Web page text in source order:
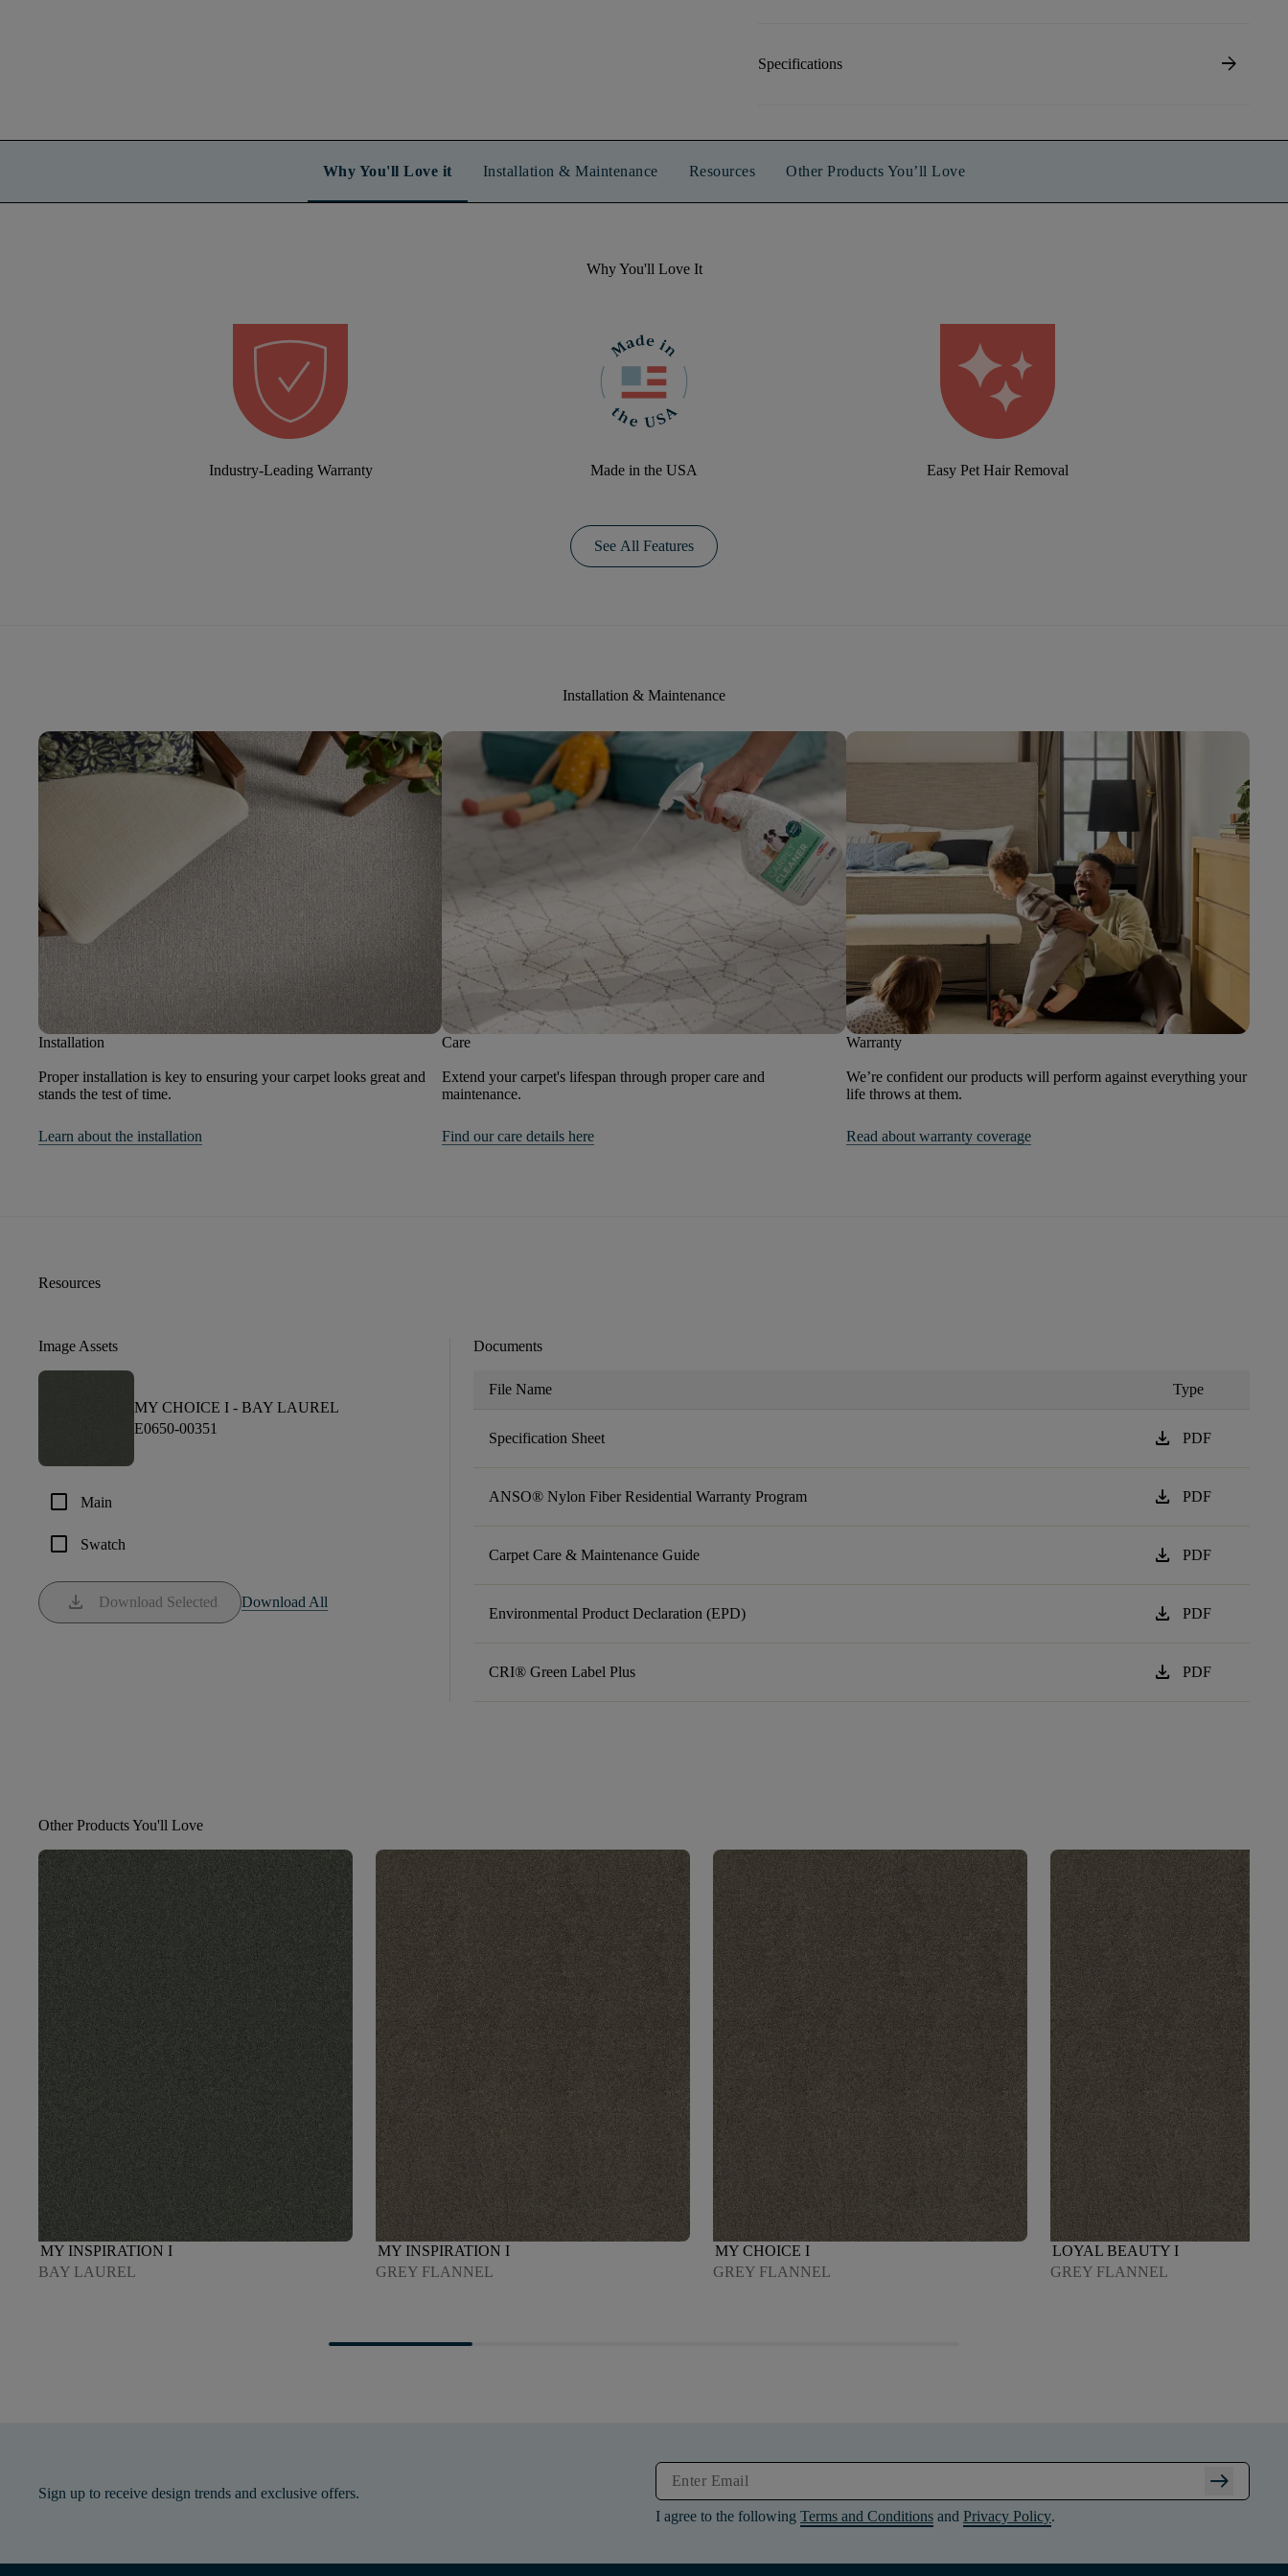
Specifications arrow_forward
Why You'll Love it Installation & Maintenance Resources Other Products You’ll Love
Why You'll Love It
Industry-Leading Warranty Made in the USA Easy Pet Hair Removal
See All Features
Installation & Maintenance
Installation
Proper installation is key to ensuring your carpet looks great and
stands the test of time.
Learn about the installation
Care
Extend your carpet's lifespan through proper care and
maintenance.
Find our care details here
Warranty
We’re confident our products will perform against everything your
life throws at them.
Read about warranty coverage
Resources
Image Assets
MY CHOICE I - BAY LAUREL
E0650-00351
check_box_outline_blank Main
check_box_outline_blank Swatch
download Download Selected Download All
Documents
File Name Type
Specification Sheet download PDF
ANSO® Nylon Fiber Residential Warranty Program download PDF
Carpet Care & Maintenance Guide download PDF
Environmental Product Declaration (EPD) download PDF
CRI® Green Label Plus download PDF
Other Products You'll Love
MY INSPIRATION I
BAY LAUREL
MY INSPIRATION I
GREY FLANNEL
MY CHOICE I
GREY FLANNEL
LOYAL BEAUTY I
GREY FLANNEL
Sign up to receive design trends and exclusive offers. arrow_right_alt
I agree to the following Terms and Conditions and Privacy Policy.